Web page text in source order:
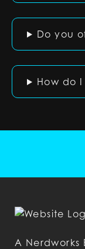
Do you
How do
A Nerdworks